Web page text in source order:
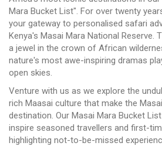
Mara Bucket List". For over twenty
your gateway to personalised safari
Kenya's Masai Mara National Reserve.
a jewel in the crown of African
nature's most awe-inspiring dramas
open skies.
Venture with us as we explore the
rich Maasai culture that make the
destination. Our Masai Mara Bucket
inspire seasoned travellers and first-
highlighting not-to-be-missed